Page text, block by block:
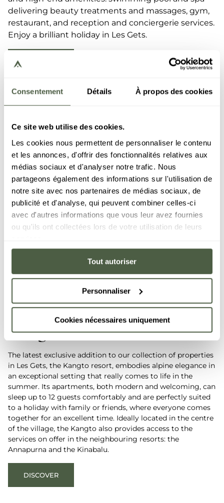
Consentement Détails À propos des cookies
Ce site web utilise des cookies.
Les cookies nous permettent de personnaliser le contenu
et les annonces, d'offrir des fonctionnalités relatives aux
médias sociaux et d'analyser notre trafic. Nous
partageons également des informations sur l'utilisation de
notre site avec nos partenaires de médias sociaux, de
publicité et d'analyse, qui peuvent combiner celles-ci
avec d'autres informations que vous leur avez fournies
ou qu'ils ont collectées lors de votre utilisation de leurs
Tout autoriser
Personnaliser
Cookies nécessaires uniquement
delivering beauty treatments and massages, gym,
restaurant, and reception and conciergerie services.
Enjoy a brilliant holiday in Les Gets.
Kangto- Les Gets
The latest exclusive addition to our collection of properties
in Les Gets, the Kangto resort, embodies alpine elegance in
an exceptional setting that really comes to life in the
summer. Its apartments, both modern and welcoming, can
sleep up to 12 guests comfortably and are perfectly suited
to a holiday with family or friends, where everyone comes
together for an excellent time. Ideally located in the centre
of the village, the Kangto also provides access to the
services on offer in the neighbouring resorts: the
Annapurna and the Kinabalu.
DISCOVER